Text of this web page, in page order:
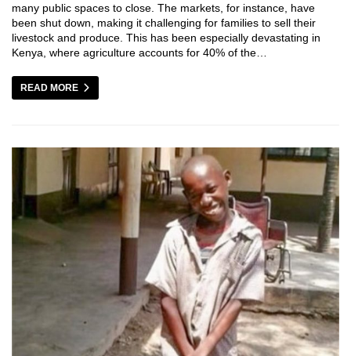
many public spaces to close. The markets, for instance, have
been shut down, making it challenging for families to sell their
livestock and produce. This has been especially devastating in
Kenya, where agriculture accounts for 40% of the…
READ MORE